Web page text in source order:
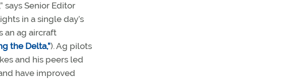
says Senior Editor
in a single day’s
an ag aircraft
the Delta,”). Ag pilots
and his peers led
have improved